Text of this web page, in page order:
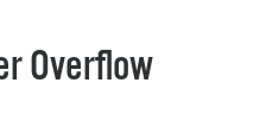
Overflow